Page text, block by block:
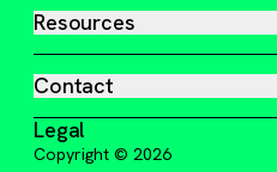
Resources
Contact
Legal
Copyright © 2026